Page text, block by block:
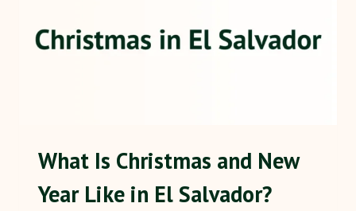
What Is Christmas and New
Year Like in El Salvador?